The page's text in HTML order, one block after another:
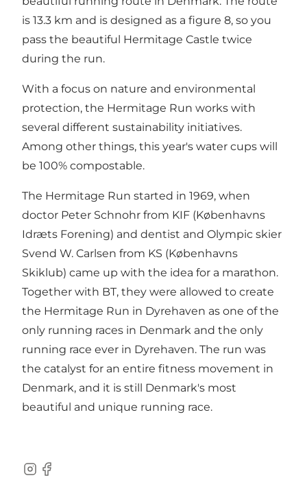
is 13.3 km and is designed as a figure 8, so you
pass the beautiful Hermitage Castle twice
during the run.
With a focus on nature and environmental
protection, the Hermitage Run works with
several different sustainability initiatives.
Among other things, this year's water cups will
be 100% compostable.
The Hermitage Run started in 1969, when
doctor Peter Schnohr from KIF (Københavns
Idræts Forening) and dentist and Olympic skier
Svend W. Carlsen from KS (Københavns
Skiklub) came up with the idea for a marathon.
Together with BT, they were allowed to create
the Hermitage Run in Dyrehaven as one of the
only running races in Denmark and the only
running race ever in Dyrehaven. The run was
the catalyst for an entire fitness movement in
Denmark, and it is still Denmark's most
beautiful and unique running race.
Instagram
Facebook